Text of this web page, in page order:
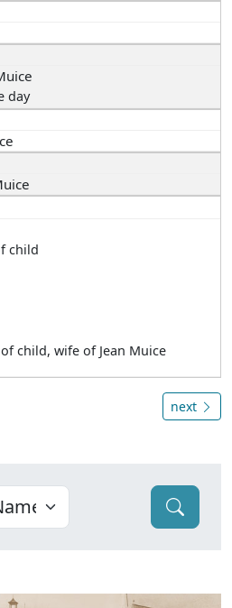
day
child
child, wife of Jean Muice
next